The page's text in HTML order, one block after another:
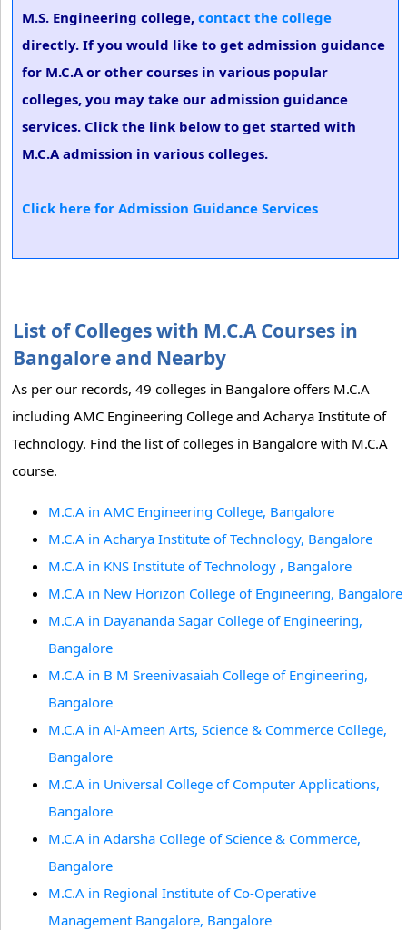
M.S. Engineering college, contact the college
directly. If you would like to get admission guidance
for M.C.A or other courses in various popular
colleges, you may take our admission guidance
services. Click the link below to get started with
M.C.A admission in various colleges.
Click here for Admission Guidance Services
List of Colleges with M.C.A Courses in
Bangalore and Nearby
As per our records, 49 colleges in Bangalore offers M.C.A
including AMC Engineering College and Acharya Institute of
Technology. Find the list of colleges in Bangalore with M.C.A
course.
M.C.A in AMC Engineering College, Bangalore
M.C.A in Acharya Institute of Technology, Bangalore
M.C.A in KNS Institute of Technology , Bangalore
M.C.A in New Horizon College of Engineering, Bangalore
M.C.A in Dayananda Sagar College of Engineering,
Bangalore
M.C.A in B M Sreenivasaiah College of Engineering,
Bangalore
M.C.A in Al-Ameen Arts, Science & Commerce College,
Bangalore
M.C.A in Universal College of Computer Applications,
Bangalore
M.C.A in Adarsha College of Science & Commerce,
Bangalore
M.C.A in Regional Institute of Co-Operative
Management Bangalore, Bangalore